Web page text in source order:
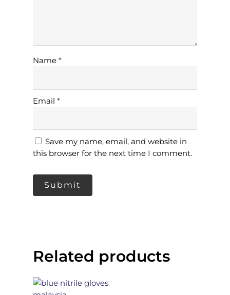
Name *
Email *
Save my name, email, and website in
this browser for the next time I comment.
Related products
Shoe Cover
Apron
Contact Us